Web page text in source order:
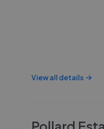
View all details